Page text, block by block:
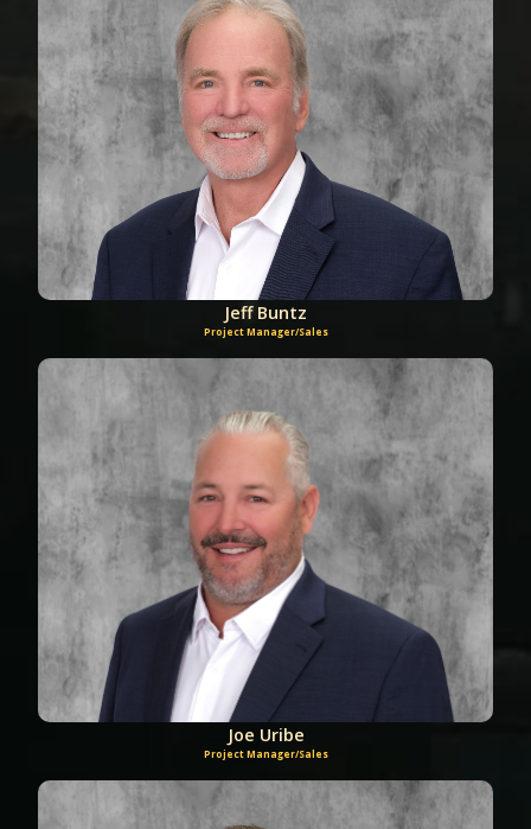
Jeff Buntz
Project Manager/Sales
Joe Uribe
Project Manager/Sales